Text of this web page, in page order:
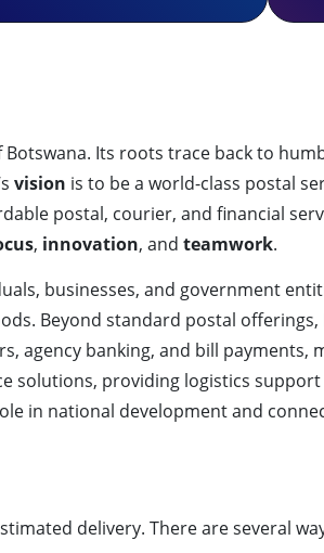
Its roots trace back to
vision is to be a world-class postal
postal, courier, and financial
, innovation, and teamwork.
businesses, and government
Beyond standard postal offerings,
agency banking, and bill payments,
providing logistics
in national development and
delivery. There are several